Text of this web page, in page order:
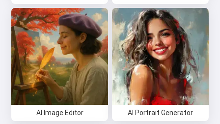
AI Image Editor AI Portrait Generator